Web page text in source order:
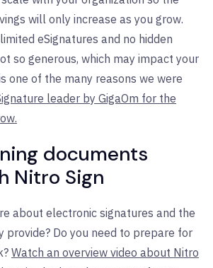
will only increase as you grow.
eSignatures and no hidden
so generous, which may impact your
one of the many reasons we were
leader by GigaOm for the
documents
Nitro Sign
about electronic signatures and the
provide? Do you need to prepare for
Watch an overview video about Nitro